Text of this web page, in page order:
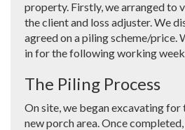
property. Firstly, we arranged to
the client and loss adjuster. We
agreed on a piling scheme/price.
in for the following working week.
The Piling Process
On site, we began excavating
new porch area. Once